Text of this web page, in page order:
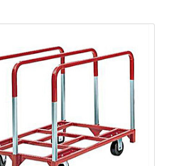
Quick view
Add to Cart